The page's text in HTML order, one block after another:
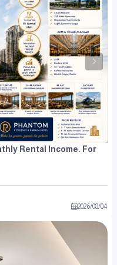
Rental Income. For
2026/08/04